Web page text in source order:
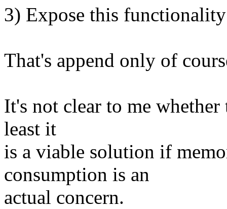
3) Expose this
That's append only of
It's not clear to me
least it
is a viable solution if
consumption is an
actual concern.